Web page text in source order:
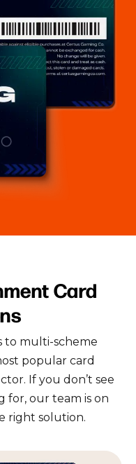
Card
to multi-scheme
popular card
If you don’t see
for, our team is on
right solution.